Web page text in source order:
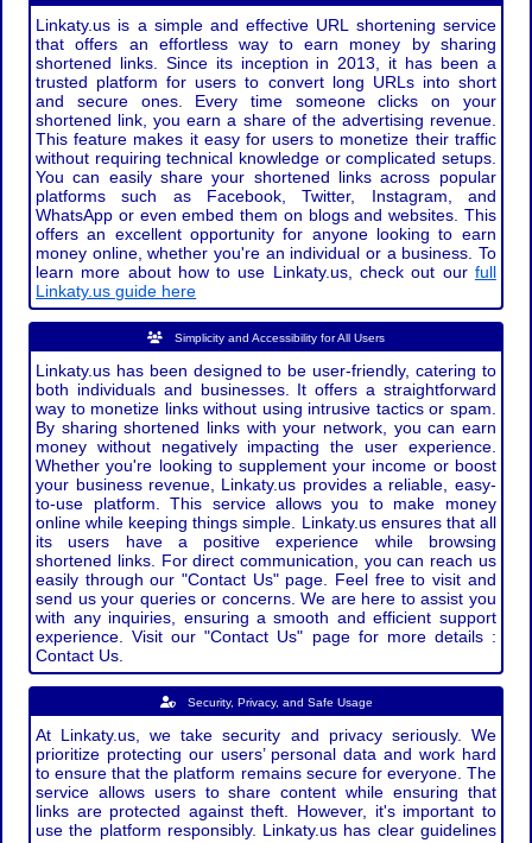
Linkaty.us is a simple and effective URL shortening service
that offers an effortless way to earn money by sharing
shortened links. Since its inception in 2013, it has been a
trusted platform for users to convert long URLs into short
and secure ones. Every time someone clicks on your
shortened link, you earn a share of the advertising revenue.
This feature makes it easy for users to monetize their traffic
without requiring technical knowledge or complicated setups.
You can easily share your shortened links across popular
platforms such as Facebook, Twitter, Instagram, and
WhatsApp or even embed them on blogs and websites. This
offers an excellent opportunity for anyone looking to earn
money online, whether you're an individual or a business. To
learn more about how to use Linkaty.us, check out our full
Linkaty.us guide here
Simplicity and Accessibility for All Users
Linkaty.us has been designed to be user-friendly, catering to
both individuals and businesses. It offers a straightforward
way to monetize links without using intrusive tactics or spam.
By sharing shortened links with your network, you can earn
money without negatively impacting the user experience.
Whether you're looking to supplement your income or boost
your business revenue, Linkaty.us provides a reliable, easy-
to-use platform. This service allows you to make money
online while keeping things simple. Linkaty.us ensures that all
its users have a positive experience while browsing
shortened links. For direct communication, you can reach us
easily through our "Contact Us" page. Feel free to visit and
send us your queries or concerns. We are here to assist you
with any inquiries, ensuring a smooth and efficient support
experience. Visit our "Contact Us" page for more details :
Contact Us.
Security, Privacy, and Safe Usage
At Linkaty.us, we take security and privacy seriously. We
prioritize protecting our users’ personal data and work hard
to ensure that the platform remains secure for everyone. The
service allows users to share content while ensuring that
links are protected against theft. However, it's important to
use the platform responsibly. Linkaty.us has clear guidelines